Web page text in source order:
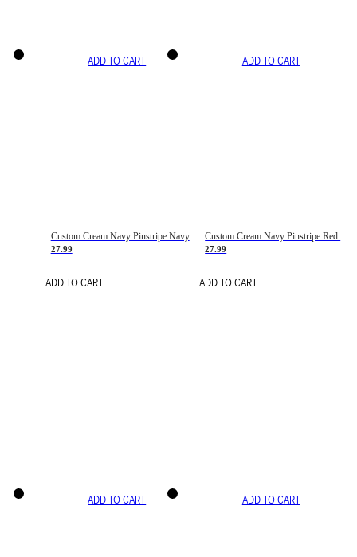
ADD TO CART
Custom Cream Navy Pinstripe Navy-Red Basketball Jersey
27.99
ADD TO CART
ADD TO CART
27.99
ADD TO CART
ADD TO CART ADD TO CART